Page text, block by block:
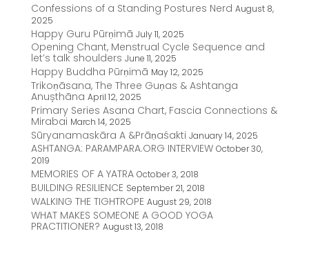
Confessions of a Standing Postures Nerd August 8,
2025
Happy Guru Pūrṇimā July 11, 2025
Opening Chant, Menstrual Cycle Sequence and
let’s talk shoulders June 11, 2025
Happy Buddha Pūrṇimā May 12, 2025
Trikoṇāsana, The Three Guṇas & Ashtanga
Anușthāna April 12, 2025
Primary Series Asana Chart, Fascia Connections &
Mirabai March 14, 2025
Sūryanamaskāra A &Prāṇaśakti January 14, 2025
ASHTANGA: PARAMPARA.ORG INTERVIEW October 30,
2019
MEMORIES OF A YATRA October 3, 2018
BUILDING RESILIENCE September 21, 2018
WALKING THE TIGHTROPE August 29, 2018
WHAT MAKES SOMEONE A GOOD YOGA
PRACTITIONER? August 13, 2018